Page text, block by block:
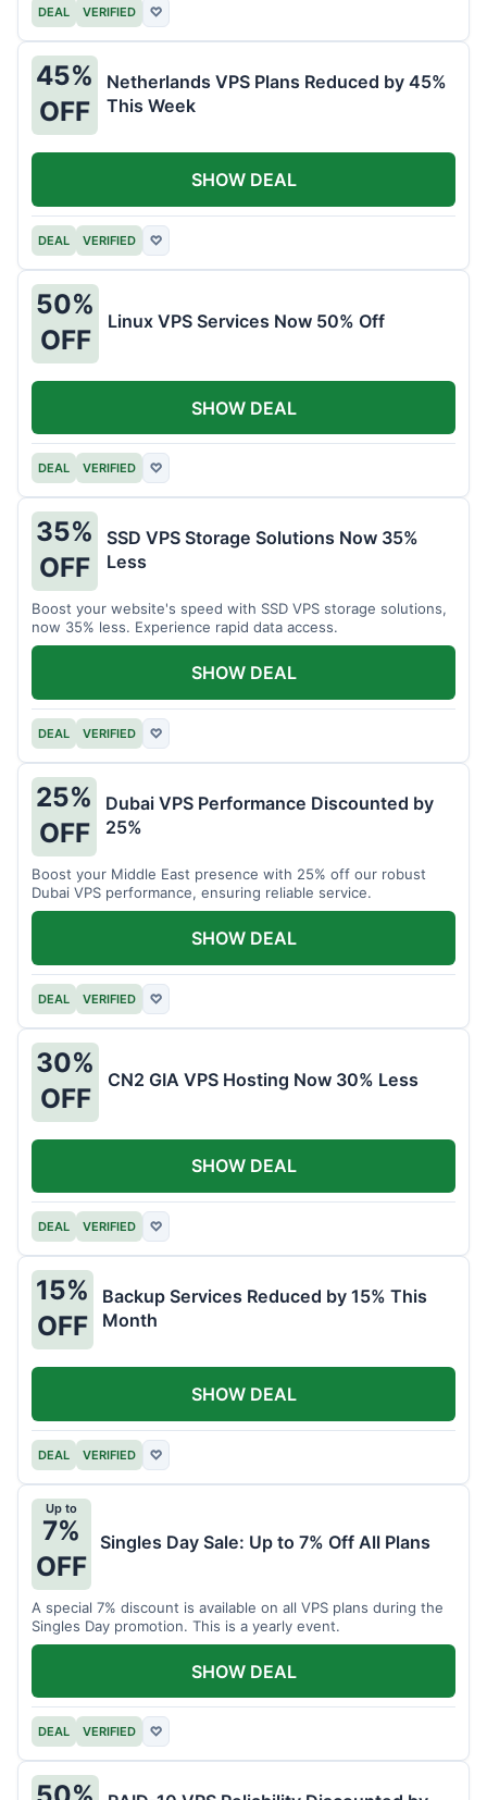
DEAL VERIFIED ♡
45%
OFF
Netherlands VPS Plans Reduced by 45%
This Week
DEAL VERIFIED ♡
SHOW DEAL
50%
OFF
Linux VPS Services Now 50% Off
DEAL VERIFIED ♡
SHOW DEAL
35%
OFF
SSD VPS Storage Solutions Now 35%
Less
Boost your website's speed with SSD VPS storage solutions,
now 35% less. Experience rapid data access.
DEAL VERIFIED ♡
SHOW DEAL
25%
OFF
Dubai VPS Performance Discounted by
25%
Boost your Middle East presence with 25% off our robust
Dubai VPS performance, ensuring reliable service.
DEAL VERIFIED ♡
SHOW DEAL
30%
OFF
CN2 GIA VPS Hosting Now 30% Less
DEAL VERIFIED ♡
SHOW DEAL
15%
OFF
Backup Services Reduced by 15% This
Month
DEAL VERIFIED ♡
SHOW DEAL
Up to
7%
OFF
Singles Day Sale: Up to 7% Off All Plans
A special 7% discount is available on all VPS plans during the
Singles Day promotion. This is a yearly event.
DEAL VERIFIED ♡
SHOW DEAL